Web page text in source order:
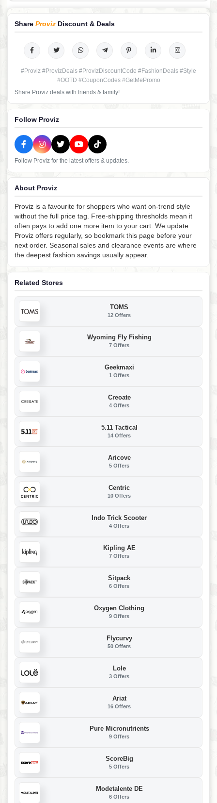
Share Proviz Discount & Deals
#Proviz #ProvizDeals #ProvizDiscountCode #FashionDeals #Style
#OOTD #CouponCodes #GetMePromo
Share Proviz deals with friends & family!
Follow Proviz
Follow Proviz for the latest offers & updates.
About Proviz
Proviz is a favourite for shoppers who want on-trend style
without the full price tag. Free-shipping thresholds mean it
often pays to add one more item to your cart. We update
Proviz offers regularly, so bookmark this page before your
next order. Seasonal sales and clearance events are where
the deepest fashion savings usually appear.
Related Stores
TOMS
12 Offers
Wyoming Fly Fishing
7 Offers
Geekmaxi
1 Offers
Creoate
4 Offers
5.11 Tactical
14 Offers
Aricove
5 Offers
Centric
10 Offers
Indo Trick Scooter
4 Offers
Kipling AE
7 Offers
Sitpack
6 Offers
Oxygen Clothing
9 Offers
Flycurvy
50 Offers
Lole
3 Offers
Ariat
16 Offers
Pure Micronutrients
9 Offers
ScoreBig
5 Offers
Modetalente DE
6 Offers